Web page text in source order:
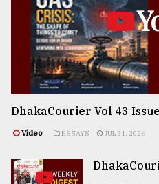
DhakaCourier Vol 43
Video ESSAYS JUL 31, 2026